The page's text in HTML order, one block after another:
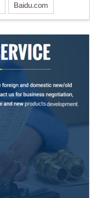
Baidu.com